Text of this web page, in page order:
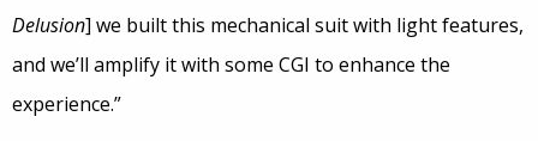
Delusion] we built this mechanical suit with light features,
and we’ll amplify it with some CGI to enhance the
experience.”